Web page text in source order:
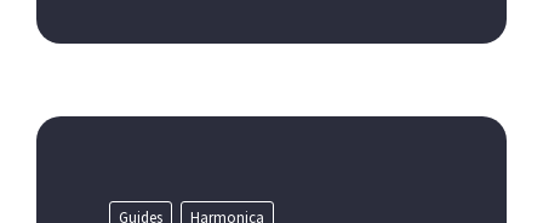
Guides Harmonica